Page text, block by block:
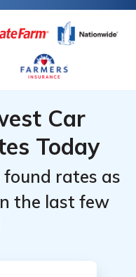
Car
Today
found rates as
the last few